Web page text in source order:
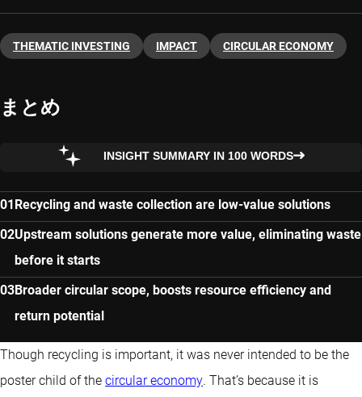
THEMATIC INVESTING IMPACT CIRCULAR ECONOMY
まとめ
INSIGHT SUMMARY IN 100 WORDS
Recycling and waste collection are low-value solutions
Upstream solutions generate more value, eliminating waste
before it starts
Broader circular scope, boosts resource efficiency and
return potential
Though recycling is important, it was never intended to be the
poster child of the circular economy. That’s because it is